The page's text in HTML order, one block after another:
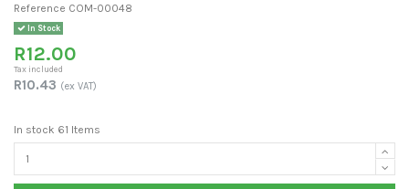
Reference COM-00048
In Stock
R12.00
Tax included
R10.43 (ex VAT)
In stock 61 Items